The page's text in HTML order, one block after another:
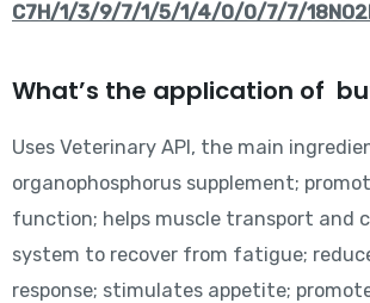
C7H/1/3/9/7/1/5/1/4/0/0/7/7/
What’s the application of
Uses Veterinary API, the main
organophosphorus supplement;
function; helps muscle transport and
system to recover from fatigue;
response; stimulates appetite;